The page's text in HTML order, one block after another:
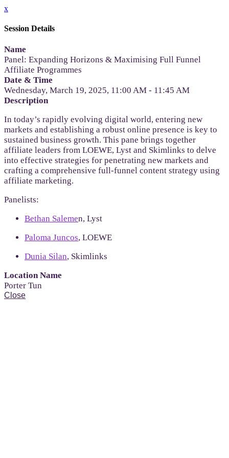
x
Session Details
Name
Panel: Expanding Horizons & Maximising Full Funnel
Affiliate Programmes
Date & Time
Wednesday, March 19, 2025, 11:00 AM - 11:45 AM
Description
In today’s rapidly evolving digital world, entering new
markets and establishing a robust online presence is key to
sustained business growth. This pane brings together
affiliate leaders from LOEWE, Lyst and Skimlinks to delve
into effective strategies for penetrating new markets and
crafting a comprehensive full-funnel content strategy using
affiliate marketing.
Panelists:
Bethan Salemen, Lyst
Paloma Juncos, LOEWE
Dunia Silan, Skimlinks
Location Name
Porter Tun
Close